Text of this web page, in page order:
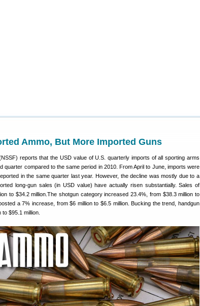
Ammo, But More Imported Guns
reports that the USD value of U.S. quarterly imports of all sporting arms
quarter compared to the same period in 2010. From April to June, imports were
in the same quarter last year. However, the decline was mostly due to a
long-gun sales (in USD value) have actually risen substantially. Sales of
to $34.2 million.The shotgun category increased 23.4%, from $38.3 million to
a 7% increase, from $6 million to $6.5 million. Bucking the trend, handgun
$95.1 million.